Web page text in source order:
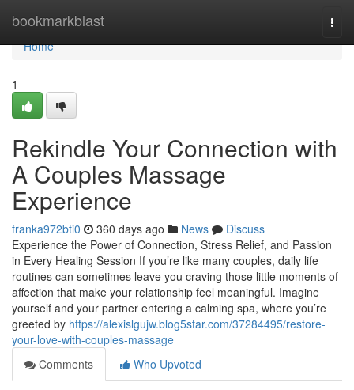
bookmarkblast
Home
Home
1
Rekindle Your Connection with
A Couples Massage
Experience
franka972bti0 360 days ago News
Discuss
Experience the Power of Connection, Stress Relief, and Passion
in Every Healing Session If you’re like many couples, daily life
routines can sometimes leave you craving those little moments of
affection that make your relationship feel meaningful. Imagine
yourself and your partner entering a calming spa, where you’re
greeted by https://alexislgujw.blog5star.com/37284495/restore-
your-love-with-couples-massage
Comments
Who Upvoted